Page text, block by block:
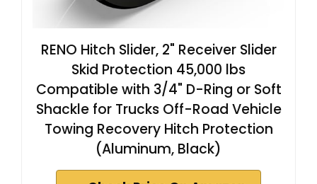
RENO Hitch Slider, 2" Receiver Slider
Skid Protection 45,000 lbs
Compatible with 3/4" D-Ring or Soft
Shackle for Trucks Off-Road Vehicle
Towing Recovery Hitch Protection
(Aluminum, Black)